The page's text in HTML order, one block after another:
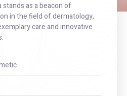
stands as a beacon of
in the field of dermatology,
care and innovative